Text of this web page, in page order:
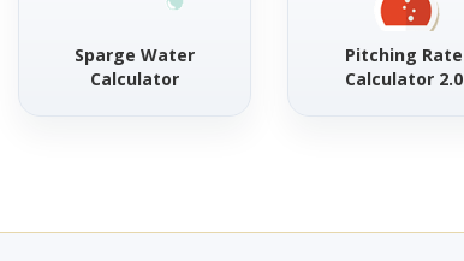
Sparge Water
Calculator
Pitching Rate
Calculator 2.0